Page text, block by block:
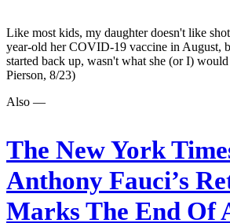
Like most kids, my daughter doesn't like
year-old her COVID-19 vaccine in August,
started back up, wasn't what she (or I)
Pierson, 8/23)
Also —
The New York
Anthony Fauci’s
Marks The End Of